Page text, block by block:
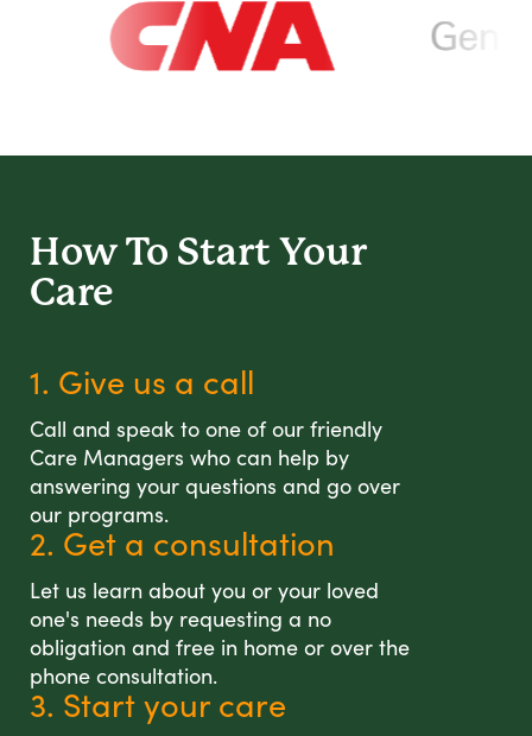
How To Start Your
Care
1. Give us a call
Call and speak to one of our friendly
Care Managers who can help by
answering your questions and go over
our programs.
2. Get a consultation
Let us learn about you or your loved
one's needs by requesting a no
obligation and free in home or over the
phone consultation.
3. Start your care